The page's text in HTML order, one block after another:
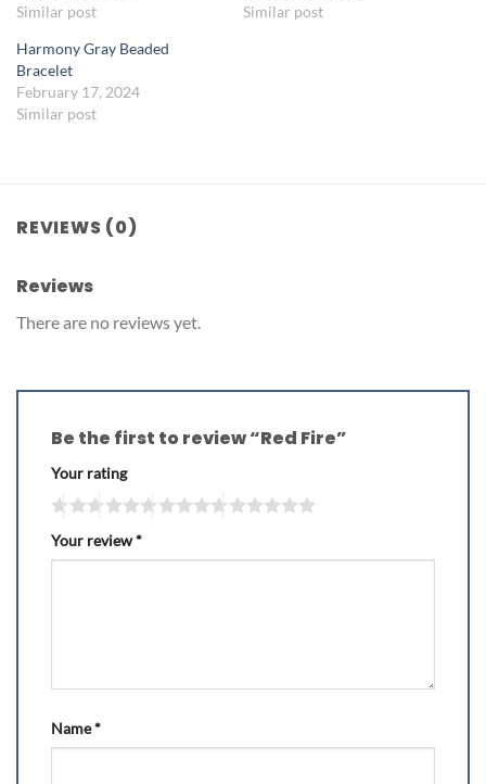
Similar post
Similar post
Harmony Gray Beaded
Bracelet
February 17, 2024
Similar post
REVIEWS (0)
Reviews
There are no reviews yet.
Be the first to review “Red Fire”
Your rating
Your review*
Name*